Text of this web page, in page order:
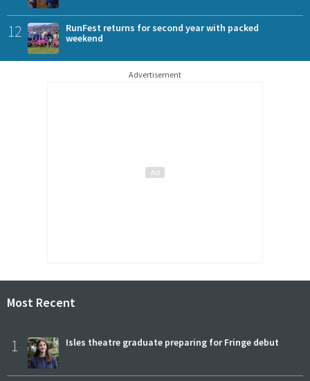
12
RunFest returns for second year with packed
weekend
Advertisement
Most Recent
1 Isles theatre graduate preparing for Fringe debut